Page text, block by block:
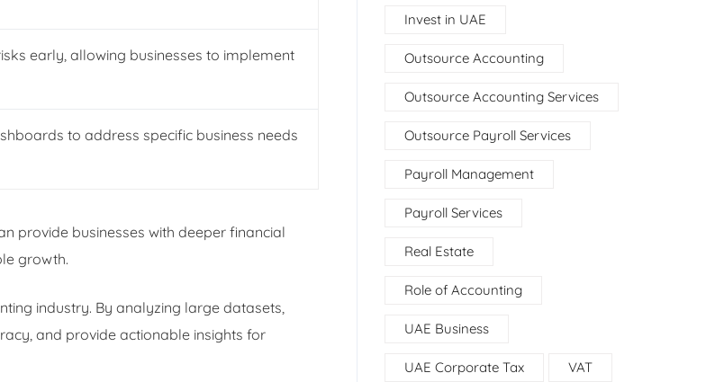
early, allowing businesses to implement
to address specific business needs
provide businesses with deeper financial
growth.
industry. By analyzing large datasets,
and provide actionable insights for
Invest in UAE
Outsource Accounting
Outsource Accounting Services
Outsource Payroll Services
Payroll Management
Payroll Services
Real Estate
Role of Accounting
UAE Business
UAE Corporate Tax VAT